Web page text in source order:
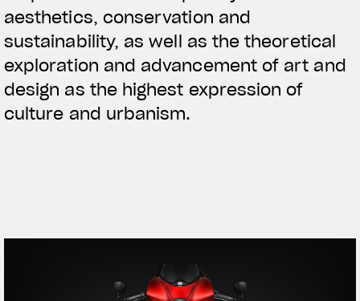
aesthetics, conservation and
sustainability, as well as the theoretical
exploration and advancement of art and
design as the highest expression of
culture and urbanism.